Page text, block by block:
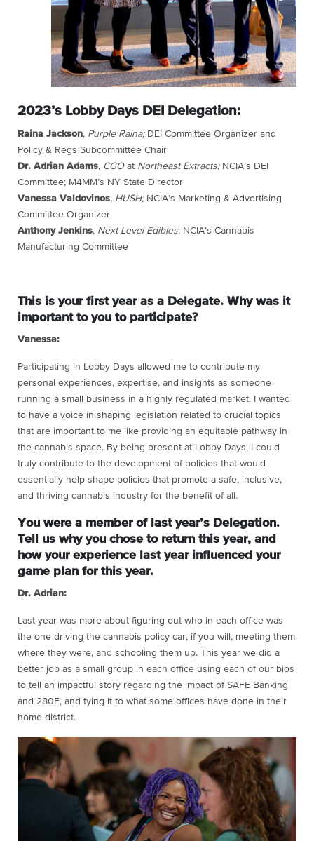
2023’s Lobby Days DEI Delegation:
Raina Jackson, Purple Raina; DEI Committee Organizer and
Policy & Regs Subcommittee Chair
Dr. Adrian Adams, CGO at Northeast Extracts;NCIA’s DEI
Committee; M4MM’s NY State Director
Vanessa Valdovinos, HUSH;NCIA’s Marketing & Advertising
Committee Organizer
Anthony Jenkins, Next Level Edibles; NCIA’s Cannabis
Manufacturing Committee
This is your first year as a Delegate. Why was it
important to you to participate?
Vanessa:
Participating in Lobby Days allowed me to contribute my
personal experiences, expertise, and insights as someone
running a small business in a highly regulated market. I wanted
to have a voice in shaping legislation related to crucial topics
that are important to me like providing an equitable pathway in
the cannabis space. By being present at Lobby Days, I could
truly contribute to the development of policies that would
essentially help shape policies that promote a safe, inclusive,
and thriving cannabis industry for the benefit of all.
You were a member of last year’s Delegation.
Tell us why you chose to return this year, and
how your experience last year influenced your
game plan for this year.
Dr. Adrian:
Last year was more about figuring out who in each office was
the one driving the cannabis policy car, if you will, meeting them
where they were, and schooling them up. This year we did a
better job as a small group in each office using each of our bios
to tell an impactful story regarding the impact of SAFE Banking
and 280E, and tying it to what some offices have done in their
home district.